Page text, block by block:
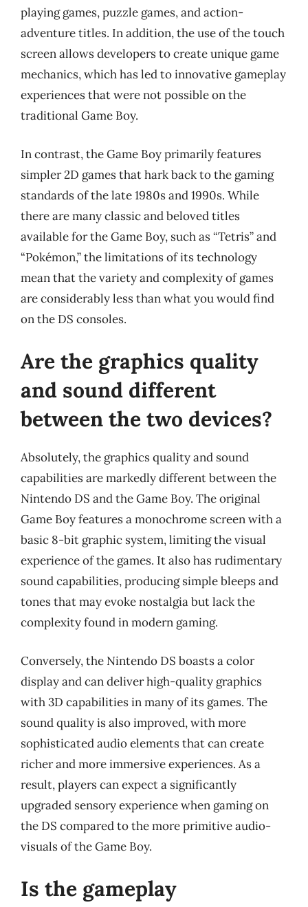
playing games, puzzle games, and action-
adventure titles. In addition, the use of the touch
screen allows developers to create unique game
mechanics, which has led to innovative gameplay
experiences that were not possible on the
traditional Game Boy.
In contrast, the Game Boy primarily features
simpler 2D games that hark back to the gaming
standards of the late 1980s and 1990s. While
there are many classic and beloved titles
available for the Game Boy, such as “Tetris” and
“Pokémon,” the limitations of its technology
mean that the variety and complexity of games
are considerably less than what you would find
on the DS consoles.
Are the graphics quality
and sound different
between the two devices?
Absolutely, the graphics quality and sound
capabilities are markedly different between the
Nintendo DS and the Game Boy. The original
Game Boy features a monochrome screen with a
basic 8-bit graphic system, limiting the visual
experience of the games. It also has rudimentary
sound capabilities, producing simple bleeps and
tones that may evoke nostalgia but lack the
complexity found in modern gaming.
Conversely, the Nintendo DS boasts a color
display and can deliver high-quality graphics
with 3D capabilities in many of its games. The
sound quality is also improved, with more
sophisticated audio elements that can create
richer and more immersive experiences. As a
result, players can expect a significantly
upgraded sensory experience when gaming on
the DS compared to the more primitive audio-
visuals of the Game Boy.
Is the gameplay